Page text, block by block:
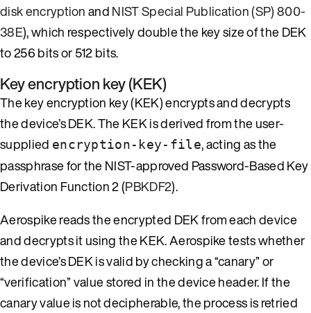
disk encryptionandNIST Special Publication (SP) 800-
38E), which respectively double the key size of the DEK
to 256 bits or 512 bits.
Key encryption key (KEK)
The key encryption key (KEK) encrypts and decrypts
the device’s DEK. The KEK is derived from the user-
supplied encryption-key-file, acting as the
passphrase for the NIST-approved Password-Based Key
Derivation Function 2 (PBKDF2).
Aerospike reads the encrypted DEK from each device
and decrypts it using the KEK. Aerospike tests whether
the device’s DEK is valid by checking a “canary” or
“verification” value stored in the device header. If the
canary value is not decipherable, the process is retried